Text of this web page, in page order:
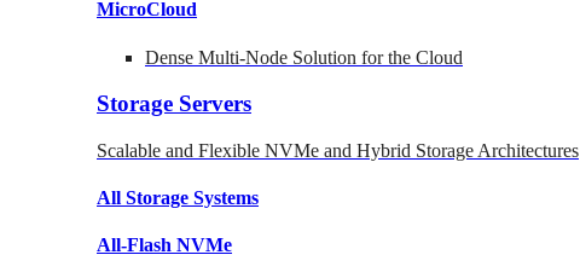
MicroCloud
Dense Multi-Node Solution for the Cloud
Storage Servers
Scalable and Flexible NVMe and Hybrid Storage Architectures
All Storage Systems
All-Flash NVMe